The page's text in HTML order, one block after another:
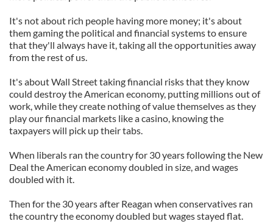
It's not about rich people having more money; it's about
them gaming the political and financial systems to ensure
that they'll always have it, taking all the opportunities away
from the rest of us.
It's about Wall Street taking financial risks that they know
could destroy the American economy, putting millions out of
work, while they create nothing of value themselves as they
play our financial markets like a casino, knowing the
taxpayers will pick up their tabs.
When liberals ran the country for 30 years following the New
Deal the American economy doubled in size, and wages
doubled with it.
Then for the 30 years after Reagan when conservatives ran
the country the economy doubled but wages stayed flat.